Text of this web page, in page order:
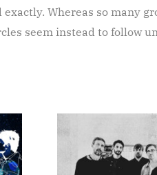
Whereas so many
seem instead to follow